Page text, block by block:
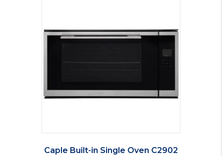
may
chosen
product
page
Caple Built-in Single Oven C2902